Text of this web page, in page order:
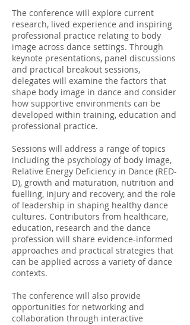
The conference will explore current
research, lived experience and inspiring
professional practice relating to body
image across dance settings. Through
keynote presentations, panel discussions
and practical breakout sessions,
delegates will examine the factors that
shape body image in dance and consider
how supportive environments can be
developed within training, education and
professional practice.
Sessions will address a range of topics
including the psychology of body image,
Relative Energy Deficiency in Dance (RED-
D), growth and maturation, nutrition and
fuelling, injury and recovery, and the role
of leadership in shaping healthy dance
cultures. Contributors from healthcare,
education, research and the dance
profession will share evidence-informed
approaches and practical strategies that
can be applied across a variety of dance
contexts.
The conference will also provide
opportunities for networking and
collaboration through interactive